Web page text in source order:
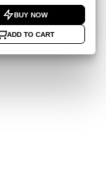
BUY NOW
ADD TO CART